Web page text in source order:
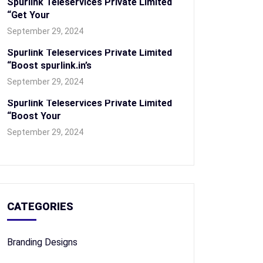
“Get Your
September 29, 2024
Spurlink Teleservices Private Limited
“Boost spurlink.in’s
September 29, 2024
Spurlink Teleservices Private Limited
“Boost Your
September 29, 2024
CATEGORIES
Branding Designs